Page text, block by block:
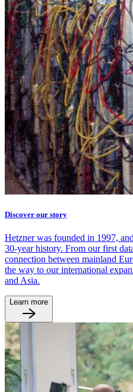
Discover our story
Hetzner was founded in 1997,
30-year history. From our first
connection between mainland
the way to our international
and Asia.
Learn more